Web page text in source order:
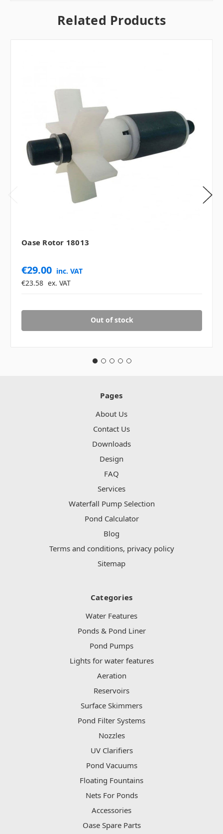
Related Products
Oase Rotor 18013
€29.00 inc. VAT
€23.58 ex. VAT
Out of stock
Pages
About Us
Contact Us
Downloads
Design
FAQ
Services
Waterfall Pump Selection
Pond Calculator
Blog
Terms and conditions, privacy policy
Sitemap
Categories
Water Features
Ponds & Pond Liner
Pond Pumps
Lights for water features
Aeration
Reservoirs
Surface Skimmers
Pond Filter Systems
Nozzles
UV Clarifiers
Pond Vacuums
Floating Fountains
Nets For Ponds
Accessories
Oase Spare Parts